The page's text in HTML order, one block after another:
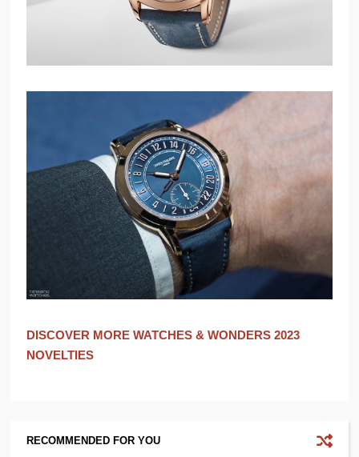
DISCOVER MORE WATCHES & WONDERS 2023
NOVELTIES
RECOMMENDED FOR YOU